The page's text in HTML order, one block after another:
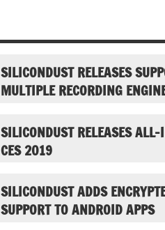
SILICONDUST RELEASES
MULTIPLE RECORDING
SILICONDUST RELEASES
CES 2019
SILICONDUST ADDS
SUPPORT TO ANDROID APPS